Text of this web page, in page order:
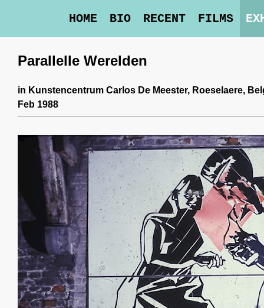
HOME BIO RECENT FILMS
Parallelle Werelden
in Kunstencentrum Carlos De Meester, Roeselaere,
Feb 1988